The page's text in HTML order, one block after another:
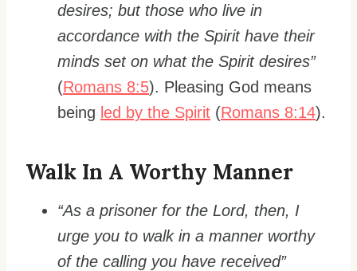
desires; but those who live in
accordance with the Spirit have their
minds set on what the Spirit desires”
(Romans 8:5). Pleasing God means
being led by the Spirit (Romans 8:14).
Walk In A Worthy Manner
“As a prisoner for the Lord, then, I
urge you to walk in a manner worthy
of the calling you have received”